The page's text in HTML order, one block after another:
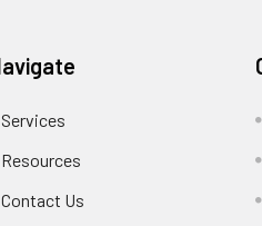
Assay: CV <10%. 3 samples
Inter-Assay: CV <12%. 3
each plate.
stability of ELISA kit is
Services
Resources
Contact Us